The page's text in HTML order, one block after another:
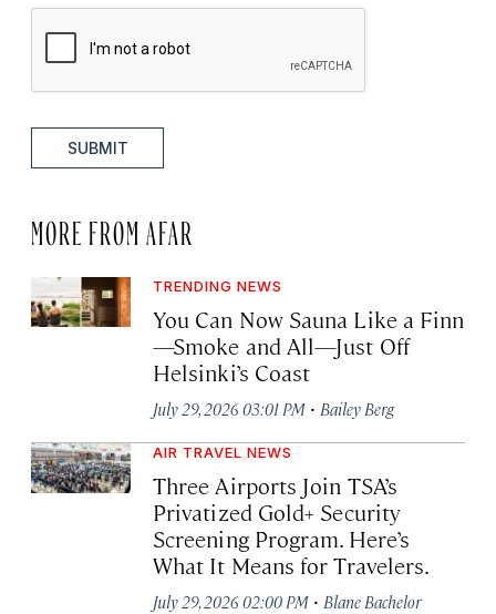
SUBMIT
MORE FROM AFAR
TRENDING NEWS
You Can Now Sauna Like a Finn
—Smoke and All—Just Off
Helsinki’s Coast
July 29, 2026 03:01 PM · Bailey Berg
AIR TRAVEL NEWS
Three Airports Join TSA’s
Privatized Gold+ Security
Screening Program. Here’s
What It Means for Travelers.
July 29, 2026 02:00 PM · Blane Bachelor